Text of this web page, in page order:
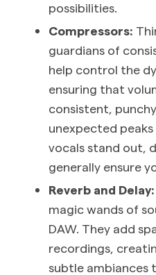
possibilities.
Compressors:
guardians of
help control the
ensuring that
consistent,
unexpected
vocals stand out,
generally ensure
Reverb and Delay:
magic wands of
DAW. They add
recordings,
subtle ambiances